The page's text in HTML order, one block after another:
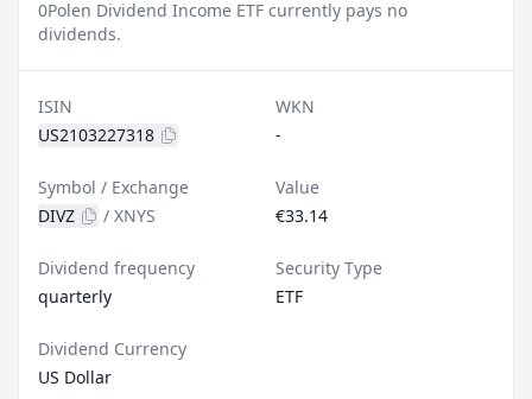
0Polen Dividend Income ETF currently pays no
dividends.
ISIN
US2103227318
WKN
-
Symbol / Exchange
DIVZ
/ XNYS
Value
€33.14
Dividend frequency
quarterly
Security Type
ETF
Dividend Currency
US Dollar